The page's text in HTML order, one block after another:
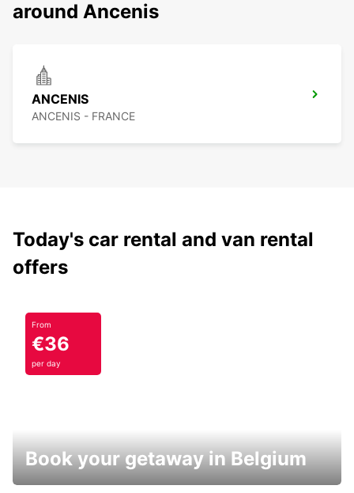
around Ancenis
ANCENIS
ANCENIS - FRANCE
Today's car rental and van rental
offers
From
€36
per day
Book your getaway in Belgium